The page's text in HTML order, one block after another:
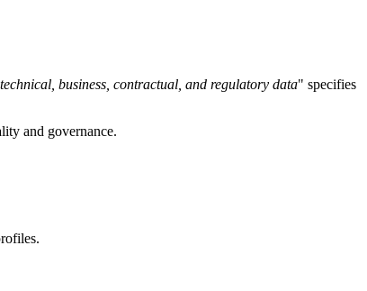
business, contractual, and regulatory data" specifies
and governance.